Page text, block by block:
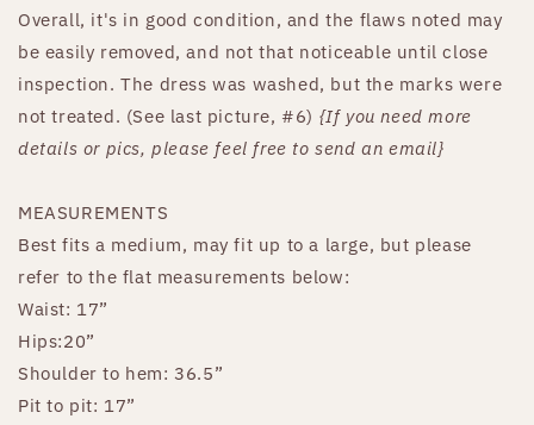
Overall, it's in good condition, and the flaws noted may
be easily removed, and not that noticeable until close
inspection. The dress was washed, but the marks were
not treated. (See last picture, #6) {If you need more
details or pics, please feel free to send an email}
MEASUREMENTS
Best fits a medium, may fit up to a large, but please
refer to the flat measurements below:
Waist: 17”
Hips:20”
Shoulder to hem: 36.5”
Pit to pit: 17”